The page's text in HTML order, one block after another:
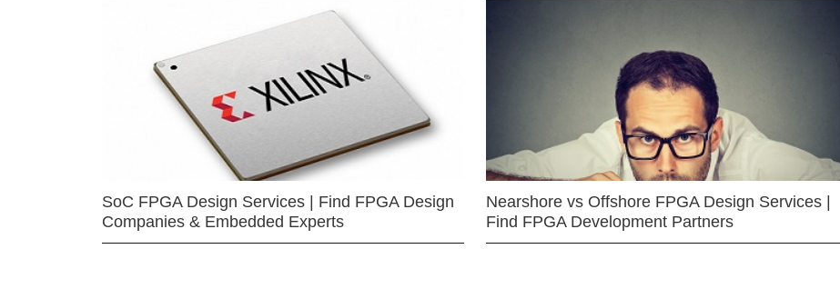
SoC FPGA Design Services | Find FPGA Design
Companies & Embedded Experts
Nearshore vs Offshore FPGA Design Services |
Find FPGA Development Partners